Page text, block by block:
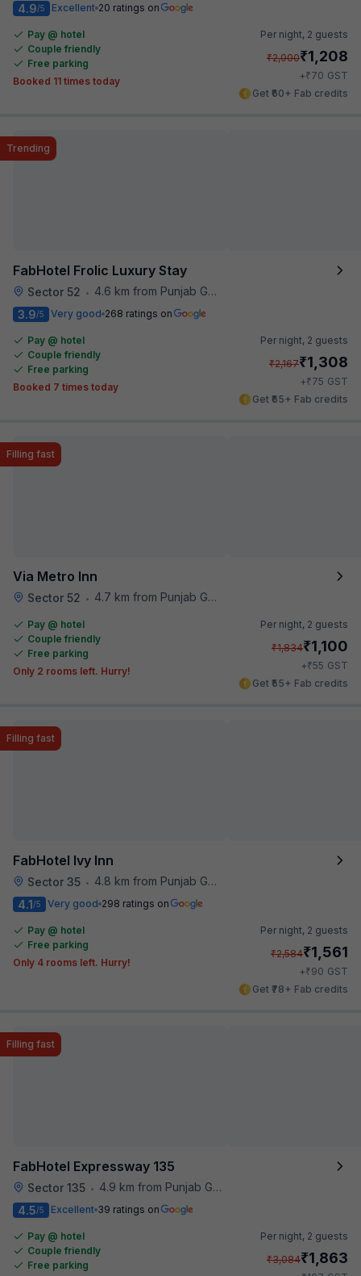
4.9/5 Excellent 20 ratings on
Pay @ hotel
Couple friendly
Free parking
Booked 11 times today
Per night, 2 guests
₹2,000₹1,208
+₹70 GST
Get ₹60+ Fab credits
FabHotel Frolic Luxury Stay
Sector 52 • 4.6 km from Punjab Grill
Trending
3.9/5 Very good 268 ratings on
Pay @ hotel
Couple friendly
Free parking
Booked 7 times today
Per night, 2 guests
₹2,167₹1,308
+₹75 GST
Get ₹65+ Fab credits
Via Metro Inn
Sector 52 • 4.7 km from Punjab Grill
Filling fast
Pay @ hotel
Couple friendly
Free parking
Only 2 rooms left. Hurry!
Per night, 2 guests
₹1,834₹1,100
+₹55 GST
Get ₹55+ Fab credits
FabHotel Ivy Inn
Sector 35 • 4.8 km from Punjab Grill
Filling fast
4.1/5 Very good 298 ratings on
Pay @ hotel
Free parking
Only 4 rooms left. Hurry!
Per night, 2 guests
₹2,584₹1,561
+₹90 GST
Get ₹78+ Fab credits
FabHotel Expressway 135
Sector 135 • 4.9 km from Punjab Grill
Filling fast
4.5/5 Excellent 39 ratings on
Pay @ hotel
Couple friendly
Free parking
Per night, 2 guests
₹3,084₹1,863